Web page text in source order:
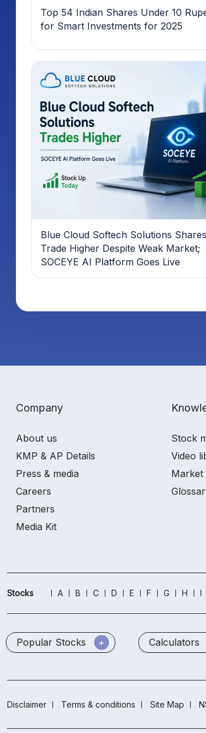
Top 54 Indian Shares Under 10
for Smart Investments for 2025
Blue Cloud Softech Solutions Shares
Trade Higher Despite Weak Market;
SOCEYE AI Platform Goes Live
Company
About us
KMP & AP Details
Press & media
Careers
Partners
Media Kit
Stock
Video
Stocks A B C D E F G H I
Popular Stocks Calculators
Disclaimer Terms & conditions Site Map